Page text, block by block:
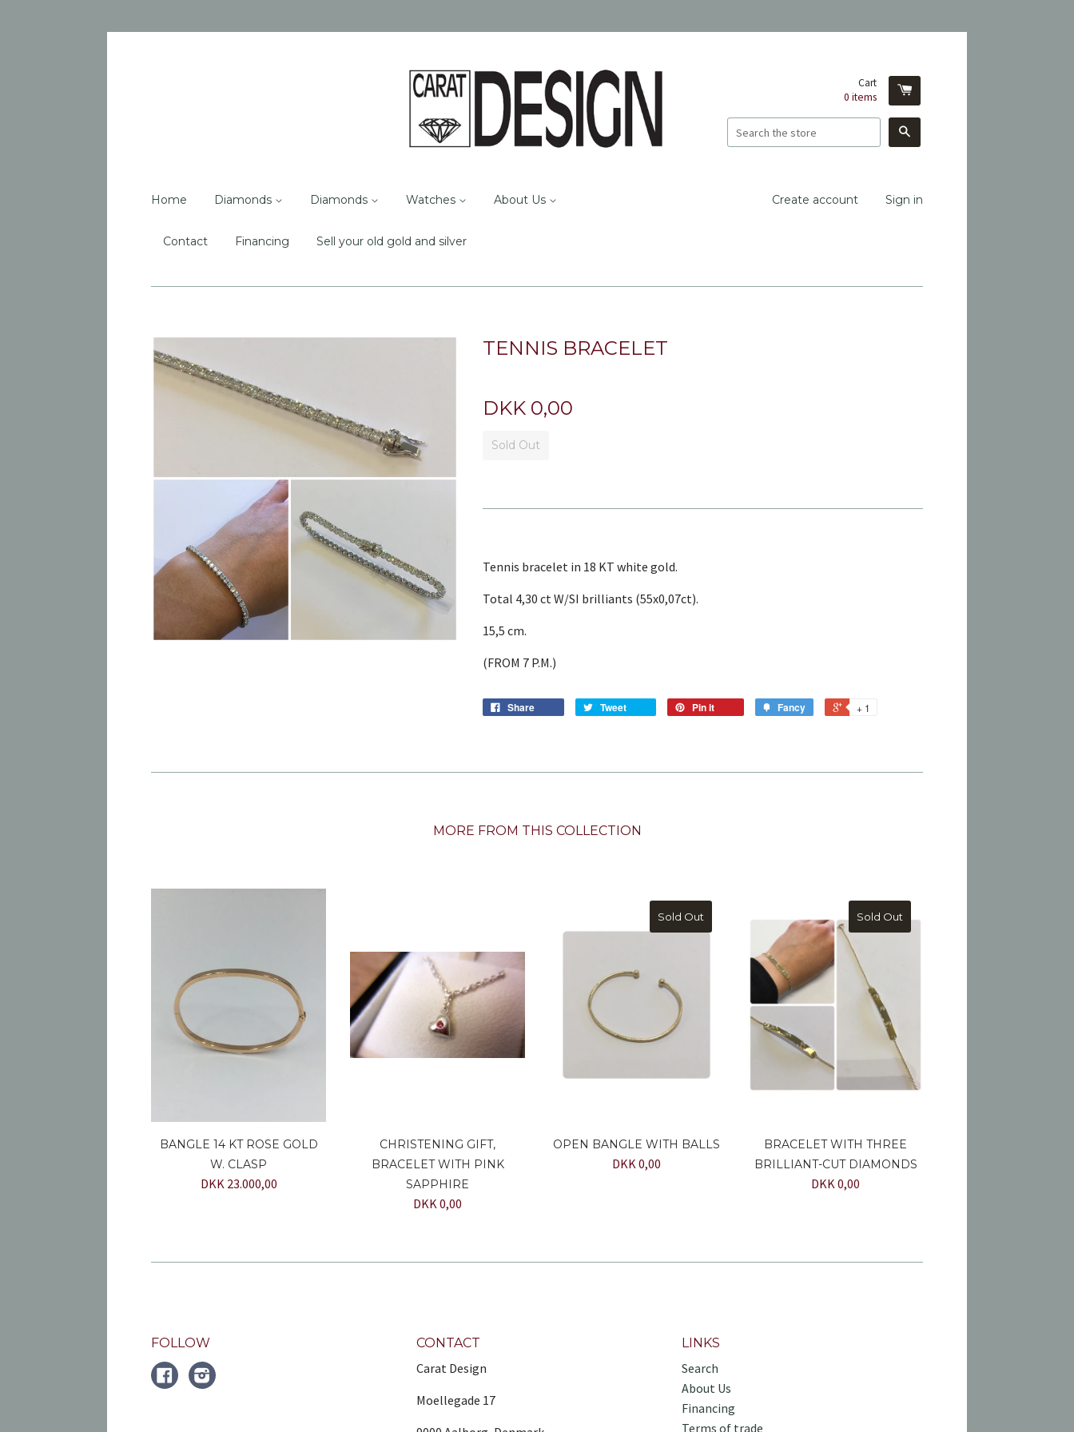
Cart
0 items
Home Diamonds Diamonds Watches About Us
Contact Financing Sell your old gold and silver
Create account Sign in
TENNIS BRACELET
DKK 0,00
Sold Out
Tennis bracelet in 18 KT white gold.
Total 4,30 ct W/SI brilliants (55x0,07ct).
15,5 cm.
(FROM 7 P.M.)
Share Tweet Pin it Fancy + 1
MORE FROM THIS COLLECTION
BANGLE 14 KT ROSE GOLD
W. CLASP
DKK 23.000,00
CHRISTENING GIFT,
BRACELET WITH PINK
SAPPHIRE
DKK 0,00
Sold Out
OPEN BANGLE WITH BALLS
DKK 0,00
Sold Out
BRACELET WITH THREE
BRILLIANT-CUT DIAMONDS
DKK 0,00
FOLLOW
FACEBOOKInstagram
CONTACT
Carat Design
Moellegade 17
LINKS
Search
About Us
Financing
Terms of trade